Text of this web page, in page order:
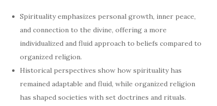
Spirituality emphasizes personal growth, inner peace,
and connection to the divine, offering a more
individualized and fluid approach to beliefs compared to
organized religion.
Historical perspectives show how spirituality has
remained adaptable and fluid, while organized religion
has shaped societies with set doctrines and rituals.